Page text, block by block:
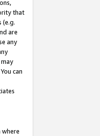
that
(e.g.
are
any
can